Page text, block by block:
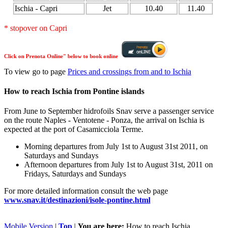
Ischia - Capri
Jet 10.40 11.40
* stopover on Capri
Click on Prenota Online" below to book online
To view go to page Prices and crossings from and to Ischia
How to reach Ischia from Pontine islands
From June to September hidrofoils Snav serve a passenger service
on the route Naples - Ventotene - Ponza, the arrival on Ischia is
expected at the port of Casamicciola Terme.
Morning departures from July 1st to August 31st 2011, on
Saturdays and Sundays
Afternoon departures from July 1st to August 31st, 2011 on
Fridays, Saturdays and Sundays
For more detailed information consult the web page
www.snav.it/destinazioni/isole-pontine.html